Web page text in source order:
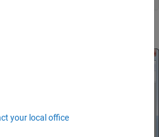
your local office